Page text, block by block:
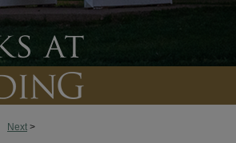
Next >